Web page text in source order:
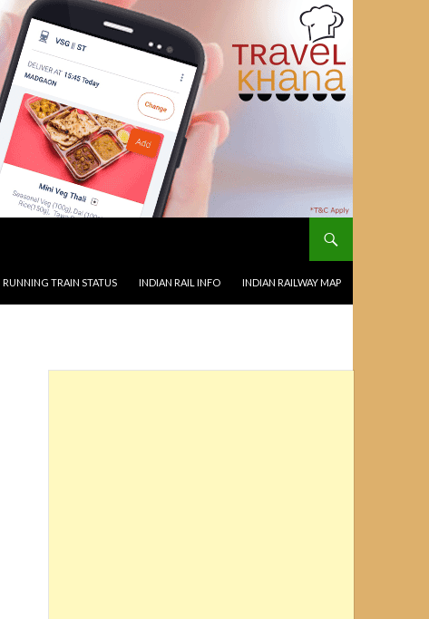
RUNNING TRAIN STATUS INDIAN RAIL INFO INDIAN RAILWAY MAP